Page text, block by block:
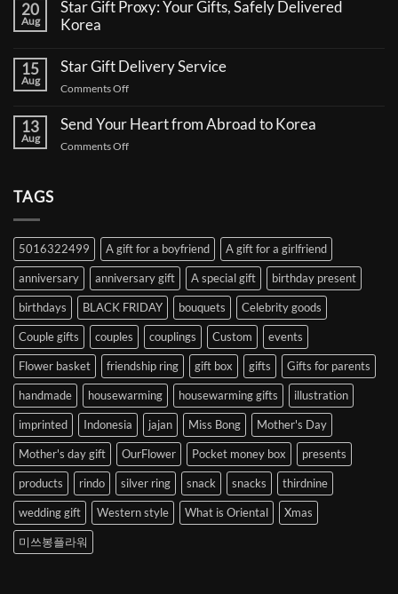
on
How
to
a
Coffee
Truck
Support
Korean
Celebrities:
A
20
Aug
Star Gift Proxy: Your Gifts, Safely Delivered
Korea
on
Gift
Your
Gifts,
Safely
Delivered
15
Aug
Star Gift Delivery Service
Comments Offon
Gift
13
Aug
Send Your Heart from Abroad to Korea
Comments Offon
to
Korea
TAGS
5016322499 A gift for a boyfriend A gift for a girlfriend
anniversary anniversary gift A special gift birthday present
birthdays BLACK FRIDAY bouquets Celebrity goods
Couple gifts couples couplings Custom events
Flower basket friendship ring gift box gifts Gifts for parents
handmade housewarming housewarming gifts illustration
imprinted Indonesia jajan Miss Bong Mother's Day
Mother's day gift OurFlower Pocket money box presents
products rindo silver ring snack snacks thirdnine
wedding gift Western style What is Oriental Xmas
미쓰봉플라워